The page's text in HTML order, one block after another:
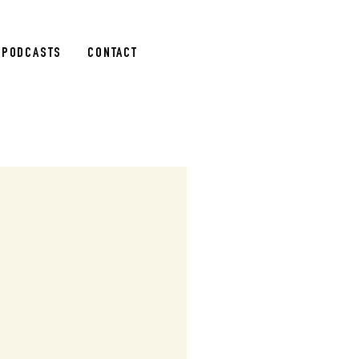
PODCASTS CONTACT